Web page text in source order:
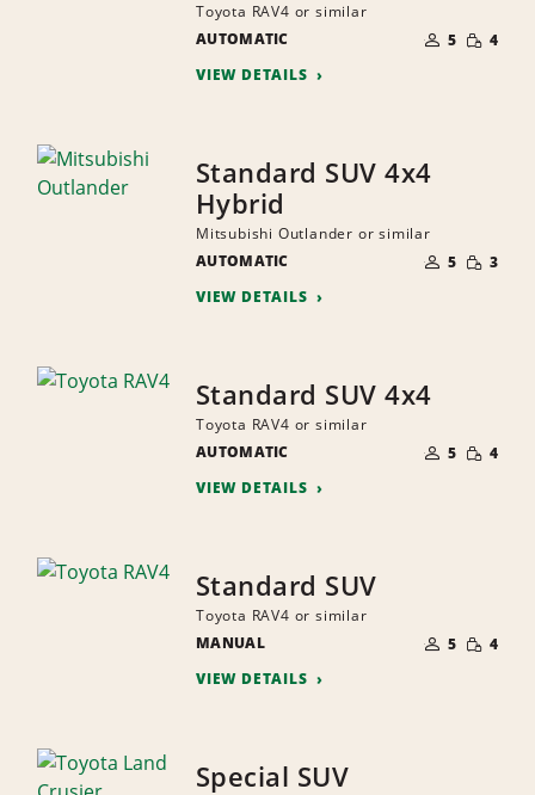
Toyota RAV4 or similar
AUTOMATIC
OF
PEOPLE
5 SMALL
4
VIEW DETAILS
Standard SUV 4x4
Hybrid
Mitsubishi Outlander or similar
AUTOMATIC
OF
PEOPLE
5 SMALL
3
VIEW DETAILS
Standard SUV 4x4
Toyota RAV4 or similar
AUTOMATIC
OF
PEOPLE
5 SMALL
4
VIEW DETAILS
Standard SUV
Toyota RAV4 or similar
MANUAL
OF
PEOPLE
5 SMALL
4
VIEW DETAILS
Special SUV